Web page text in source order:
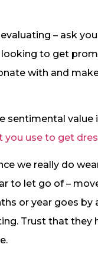
– ask
looking to get
with and
sentimental
you use to get
we really do
to let go of –
or year goes
Trust that they